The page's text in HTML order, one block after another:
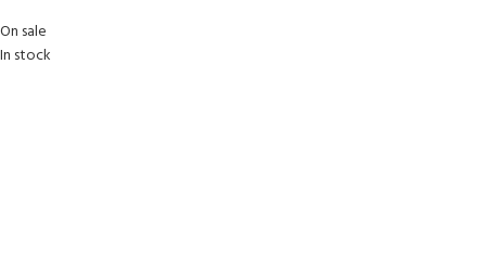
On sale
In stock